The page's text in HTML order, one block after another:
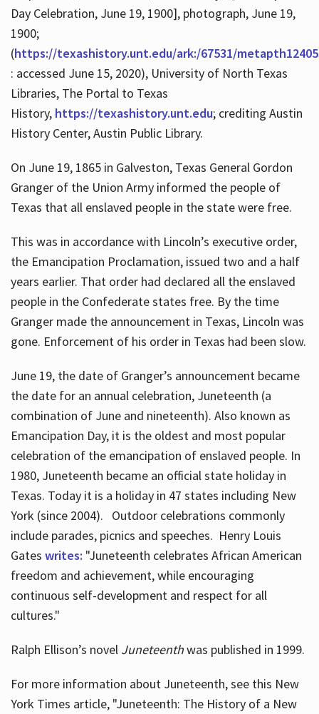
Day Celebration, June 19, 1900], photograph, June 19,
1900;
(https://texashistory.unt.edu/ark:/67531/
: accessed June 15, 2020), University of North Texas
Libraries, The Portal to Texas
History, https://texashistory.unt.edu; crediting Austin
History Center, Austin Public Library.
On June 19, 1865 in Galveston, Texas General Gordon
Granger of the Union Army informed the people of
Texas that all enslaved people in the state were free.
This was in accordance with Lincoln’s executive order,
the Emancipation Proclamation, issued two and a half
years earlier. That order had declared all the enslaved
people in the Confederate states free. By the time
Granger made the announcement in Texas, Lincoln was
gone. Enforcement of his order in Texas had been slow.
June 19, the date of Granger’s announcement became
the date for an annual celebration, Juneteenth (a
combination of June and nineteenth). Also known as
Emancipation Day, it is the oldest and most popular
celebration of the emancipation of enslaved people. In
1980, Juneteenth became an official state holiday in
Texas. Today it is a holiday in 47 states including New
York (since 2004). Outdoor celebrations commonly
include parades, picnics and speeches. Henry Louis
Gates writes: "Juneteenth celebrates African American
freedom and achievement, while encouraging
continuous self-development and respect for all
cultures."
Ralph Ellison’s novel Juneteenthwas published in 1999.
For more information about Juneteenth, see this New
York Times article, "Juneteenth: The History of a New